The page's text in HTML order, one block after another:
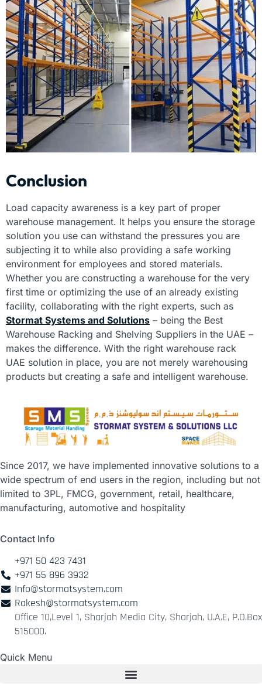
Conclusion
Load capacity awareness is a key part of proper
warehouse management. It helps you ensure the storage
solution you use can withstand the pressures you are
subjecting it to while also providing a safe working
environment for employees and stored materials.
Whether you are constructing a warehouse for the very
first time or optimizing the use of an already existing
facility, collaborating with the right experts, such as
Stormat Systems and Solutions – being the Best
Warehouse Racking and Shelving Suppliers in the UAE –
makes the difference. With the right warehouse rack
UAE solution in place, you are not merely warehousing
products but creating a safe and intelligent warehouse.
Since 2017, we have implemented innovative solutions to a
wide spectrum of end users in the region, including but not
limited to 3PL, FMCG, government, retail, healthcare,
manufacturing, automotive and hospitality
Contact Info
+971 50 423 7431
+971 55 896 3932
Info@stormatsystem.com
Rakesh@stormatsystem.com
Office 10,Level 1, Sharjah Media City, Sharjah, U.A.E, P.O.Box
515000.
Quick Menu